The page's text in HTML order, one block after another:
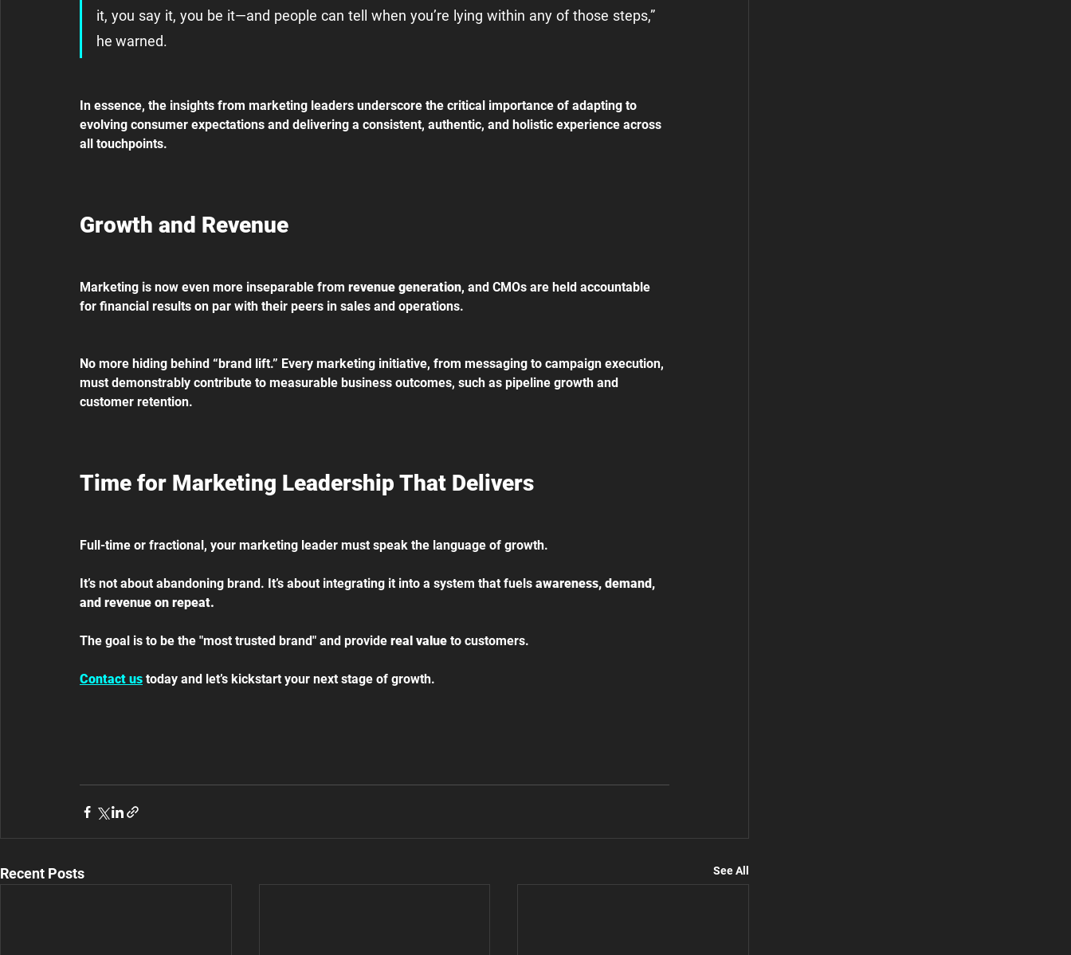
it, you say it, you be it—and people can tell when you’re lying within any of those steps,”
he warned.
In essence, the insights from marketing leaders underscore the critical importance of adapting to
evolving consumer expectations and delivering a consistent, authentic, and holistic experience across
all touchpoints.
Growth and Revenue
Marketing is now even more inseparable from revenue generation, and CMOs are held accountable
for financial results on par with their peers in sales and operations.
No more hiding behind “brand lift.” Every marketing initiative, from messaging to campaign execution,
must demonstrably contribute to measurable business outcomes, such as pipeline growth and
customer retention.
Time for Marketing Leadership That Delivers
Full-time or fractional, your marketing leader must speak the language of growth.
It’s not about abandoning brand. It’s about integrating it into a system that fuels awareness, demand,
and revenue on repeat.
The goal is to be the "most trusted brand" and provide real value to customers.
Contact us today and let’s kickstart your next stage of growth.
Recent Posts See All